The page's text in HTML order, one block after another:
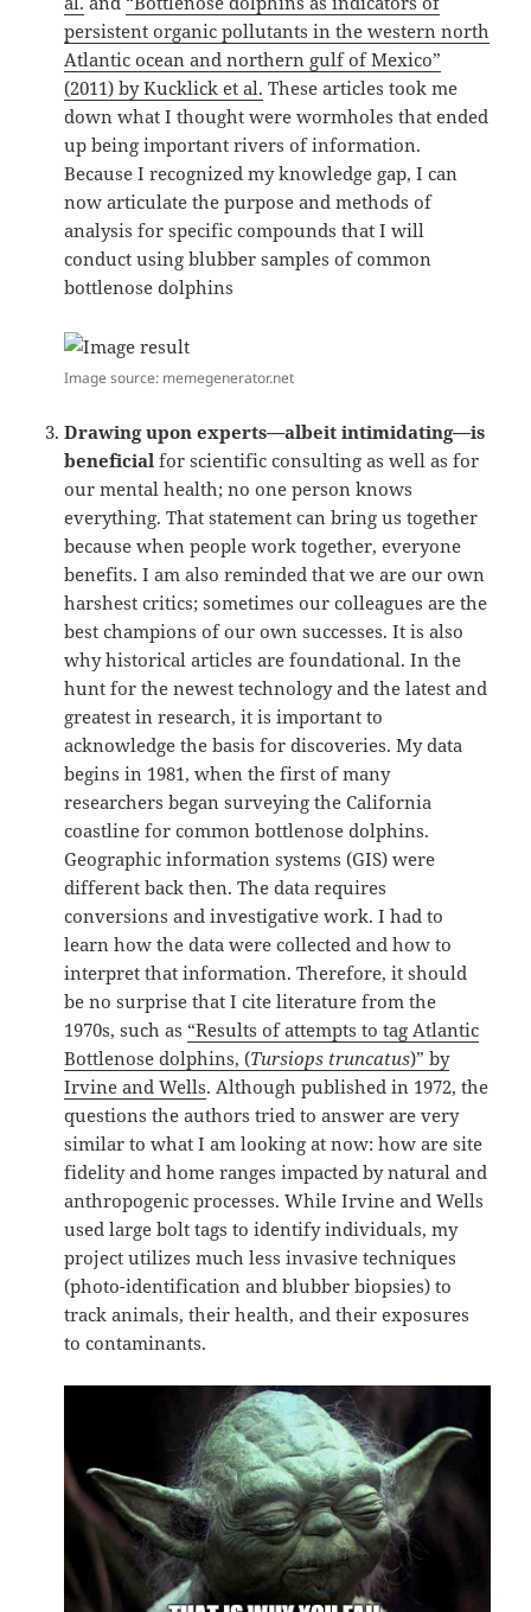
persistent organic pollutants in the western north
Atlantic ocean and northern gulf of Mexico”
(2011) by Kucklick et al. These articles took me
down what I thought were wormholes that ended
up being important rivers of information.
Because I recognized my knowledge gap, I can
now articulate the purpose and methods of
analysis for specific compounds that I will
conduct using blubber samples of common
bottlenose dolphins
Image source: memegenerator.net
Drawing upon experts—albeit intimidating—is
beneficial for scientific consulting as well as for
our mental health; no one person knows
everything. That statement can bring us together
because when people work together, everyone
benefits. I am also reminded that we are our own
harshest critics; sometimes our colleagues are the
best champions of our own successes. It is also
why historical articles are foundational. In the
hunt for the newest technology and the latest and
greatest in research, it is important to
acknowledge the basis for discoveries. My data
begins in 1981, when the first of many
researchers began surveying the California
coastline for common bottlenose dolphins.
Geographic information systems (GIS) were
different back then. The data requires
conversions and investigative work. I had to
learn how the data were collected and how to
interpret that information. Therefore, it should
be no surprise that I cite literature from the
1970s, such as “Results of attempts to tag Atlantic
Bottlenose dolphins, (Tursiops truncatus)” by
Irvine and Wells. Although published in 1972, the
questions the authors tried to answer are very
similar to what I am looking at now: how are site
fidelity and home ranges impacted by natural and
anthropogenic processes. While Irvine and Wells
used large bolt tags to identify individuals, my
project utilizes much less invasive techniques
(photo-identification and blubber biopsies) to
track animals, their health, and their exposures
to contaminants.